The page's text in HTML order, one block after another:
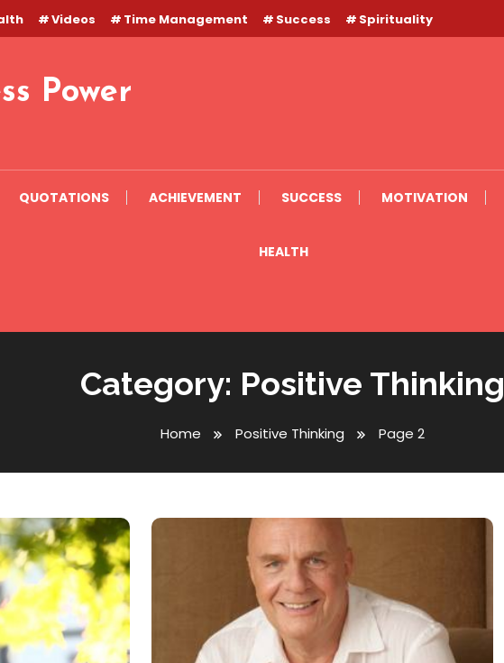
Videos Time Management Success Spirituality
Power
QUOTATIONS ACHIEVEMENT SUCCESS MOTIVATION
HEALTH
Category: Positive Thinking
Home Positive Thinking Page 2